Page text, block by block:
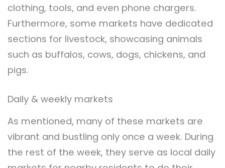
clothing, tools, and even phone chargers.
Furthermore, some markets have dedicated
sections for livestock, showcasing animals
such as buffalos, cows, dogs, chickens, and
pigs.
Daily & weekly markets
As mentioned, many of these markets are
vibrant and bustling only once a week. During
the rest of the week, they serve as local daily